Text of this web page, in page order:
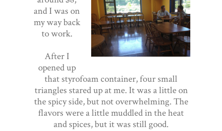
and I was on
my way back
to work.
After I
opened up
that styrofoam container, four small
triangles stared up at me. It was a little on
the spicy side, but not overwhelming. The
flavors were a little muddled in the heat
and spices, but it was still good.